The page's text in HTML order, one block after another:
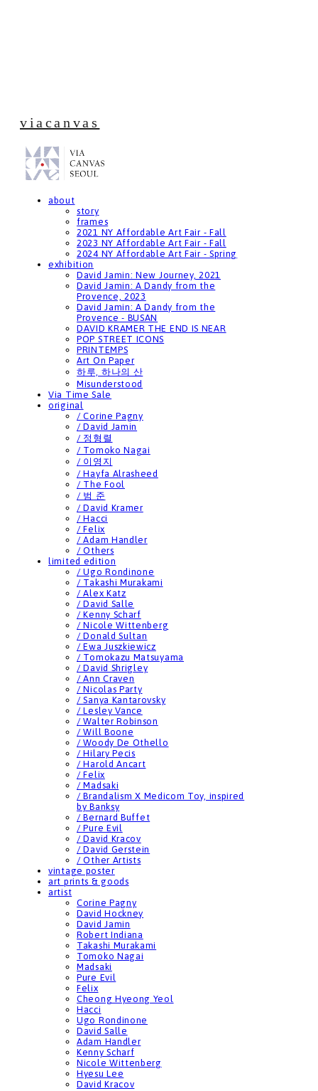
viacanvas
about
story
frames
2021 NY Affordable Art Fair - Fall
2023 NY Affordable Art Fair - Fall
2024 NY Affordable Art Fair - Spring
exhibition
David Jamin: New Journey, 2021
David Jamin: A Dandy from the
Provence, 2023
David Jamin: A Dandy from the
Provence - BUSAN
DAVID KRAMER THE END IS NEAR
POP STREET ICONS
PRINTEMPS
Art On Paper
하루, 하나의 산
Misunderstood
Via Time Sale
original
/ Corine Pagny
/ David Jamin
/ 정형렬
/ Tomoko Nagai
/ 이영지
/ Hayfa Alrasheed
/ The Fool
/ 범 준
/ David Kramer
/ Hacci
/ Felix
/ Adam Handler
/ Others
limited edition
/ Ugo Rondinone
/ Takashi Murakami
/ Alex Katz
/ David Salle
/ Kenny Scharf
/ Nicole Wittenberg
/ Donald Sultan
/ Ewa Juszkiewicz
/ Tomokazu Matsuyama
/ David Shrigley
/ Ann Craven
/ Nicolas Party
/ Sanya Kantarovsky
/ Lesley Vance
/ Walter Robinson
/ Will Boone
/ Woody De Othello
/ Hilary Pecis
/ Harold Ancart
/ Felix
/ Madsaki
/ Brandalism X Medicom Toy, inspired
by Banksy
/ Bernard Buffet
/ Pure Evil
/ David Kracov
/ David Gerstein
/ Other Artists
vintage poster
art prints & goods
artist
Corine Pagny
David Hockney
David Jamin
Robert Indiana
Takashi Murakami
Tomoko Nagai
Madsaki
Pure Evil
Felix
Cheong Hyeong Yeol
Hacci
Ugo Rondinone
David Salle
Adam Handler
Kenny Scharf
Nicole Wittenberg
Hyesu Lee
David Kracov